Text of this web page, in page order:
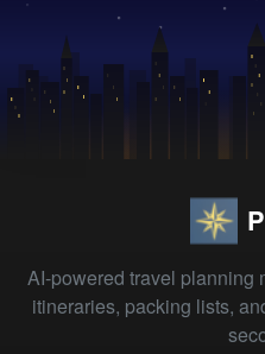
AI-powered travel planning
itineraries, packing lists,